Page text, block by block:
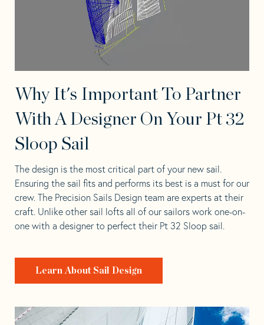
Why It's Important To Partner
With A Designer On Your Pt 32
Sloop Sail
The design is the most critical part of your new sail.
Ensuring the sail fits and performs its best is a must for our
crew. The Precision Sails Design team are experts at their
craft. Unlike other sail lofts all of our sailors work one-on-
one with a designer to perfect their Pt 32 Sloop sail.
Learn About Sail Design